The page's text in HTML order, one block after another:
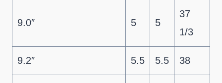
9.0″ 5 5
37
1/3
9.2″ 5.5 5.5 38